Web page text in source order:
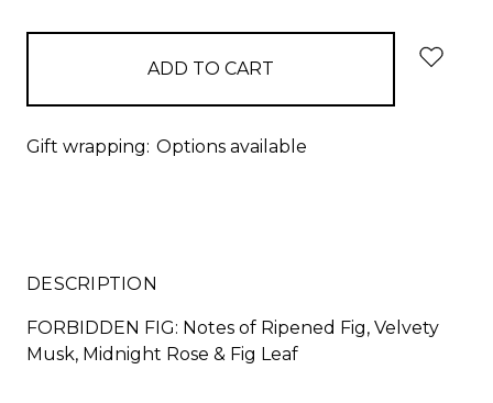
Gift wrapping: Options available
DESCRIPTION
FORBIDDEN FIG: Notes of Ripened Fig, Velvety
Musk, Midnight Rose & Fig Leaf